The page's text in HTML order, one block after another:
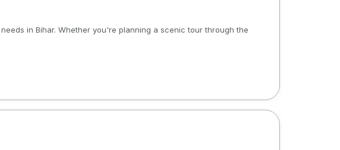
in Bihar. Whether you're planning a scenic tour through the